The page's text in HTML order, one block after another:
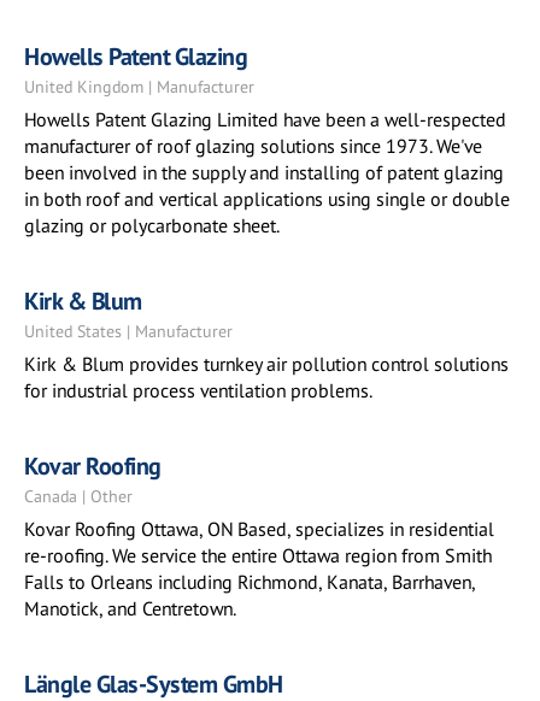
Howells Patent Glazing
United Kingdom | Manufacturer
Howells Patent Glazing Limited have been a well-respected
manufacturer of roof glazing solutions since 1973. We've
been involved in the supply and installing of patent glazing
in both roof and vertical applications using single or double
glazing or polycarbonate sheet.
Kirk & Blum
United States | Manufacturer
Kirk & Blum provides turnkey air pollution control solutions
for industrial process ventilation problems.
Kovar Roofing
Canada | Other
Kovar Roofing Ottawa, ON Based, specializes in residential
re-roofing. We service the entire Ottawa region from Smith
Falls to Orleans including Richmond, Kanata, Barrhaven,
Manotick, and Centretown.
Längle Glas-System GmbH